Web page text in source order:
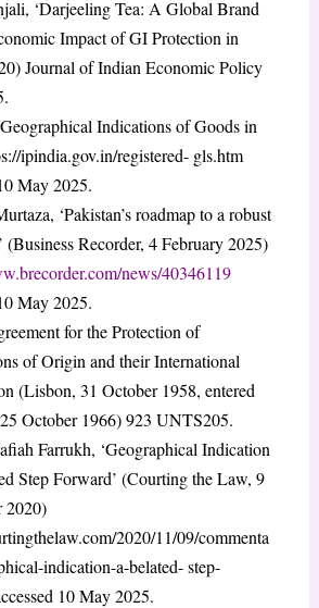
‘Darjeeling Tea: A Global Brand
Impact of GI Protection in
Journal of Indian Economic Policy
Indications of Goods in
ipindia.gov.in/registered- gls.htm
May 2025.
‘Pakistan’s roadmap to a robust
(Business Recorder, 4 February 2025)
news/40346119
May 2025.
for the Protection of
of Origin and their International
(Lisbon, 31 October 1958, entered
October 1966) 923 UNTS205.
Farrukh, ‘Geographical Indication
Step Forward’ (Courting the Law, 9
2020)
2020/11/09/commenta
indication-a-belated- step-
10 May 2025.